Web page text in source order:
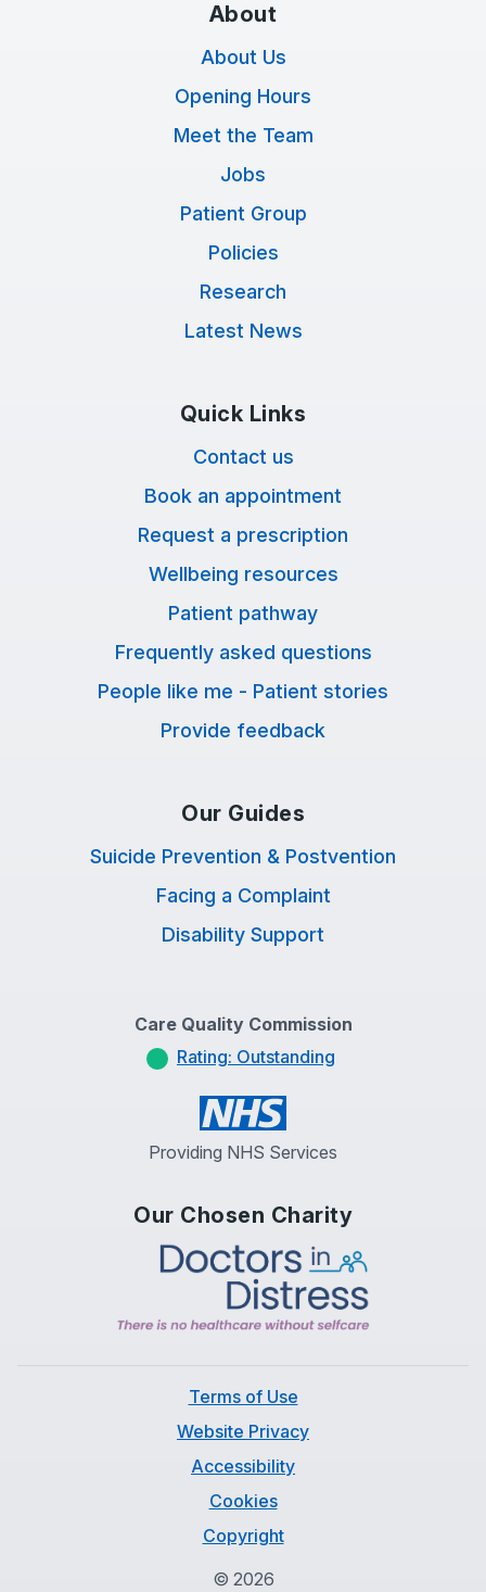
About
About Us
Opening Hours
Meet the Team
Jobs
Patient Group
Policies
Research
Latest News
Quick Links
Contact us
Book an appointment
Request a prescription
Wellbeing resources
Patient pathway
Frequently asked questions
People like me - Patient stories
Provide feedback
Our Guides
Suicide Prevention & Postvention
Facing a Complaint
Disability Support
Care Quality Commission
Rating: Outstanding
Providing NHS Services
Our Chosen Charity
Terms of Use
Website Privacy
Accessibility
Cookies
Copyright
© 2026